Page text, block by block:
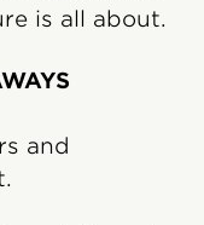
is all about.
and